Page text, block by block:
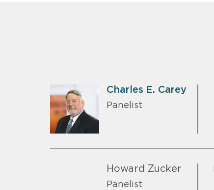
Charles E. Carey
Panelist
Howard Zucker
Panelist